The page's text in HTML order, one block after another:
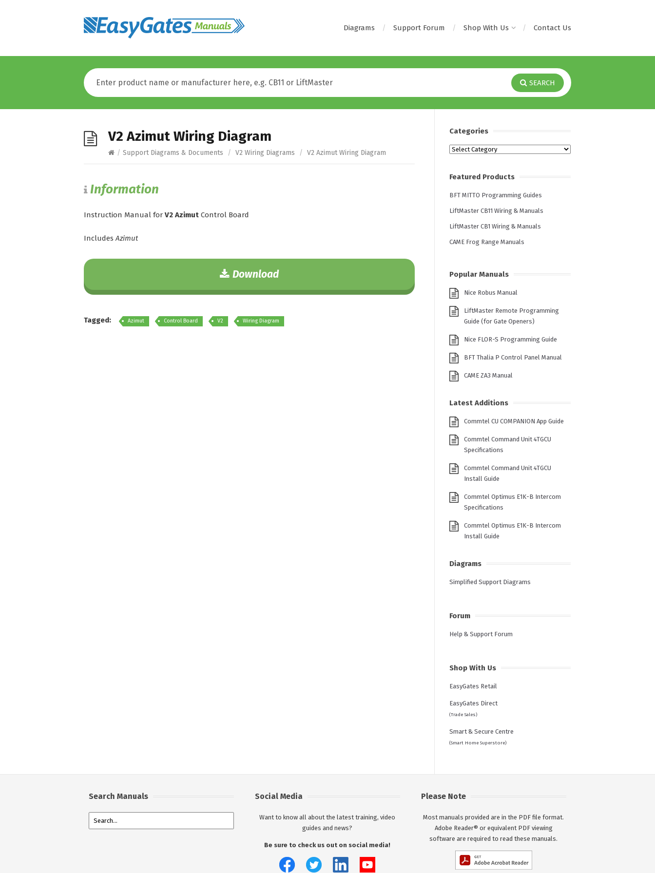
Diagrams Support Forum Shop With Us Contact Us
SEARCH
V2 Azimut Wiring Diagram
/ Support Diagrams & Documents / V2 Wiring Diagrams / V2 Azimut Wiring Diagram
Information
Instruction Manual for V2 Azimut Control Board
IncludesAzimut
Download
Tagged: Azimut Control Board V2 Wiring Diagram
Categories
Categories
Featured Products
BFT MITTO Programming Guides
LiftMaster CB11 Wiring & Manuals
LiftMaster CB1 Wiring & Manuals
CAME Frog Range Manuals
Popular Manuals
Nice Robus Manual
LiftMaster Remote Programming
Guide (for Gate Openers)
Nice FLOR-S Programming Guide
BFT Thalia P Control Panel Manual
CAME ZA3 Manual
Latest Additions
Commtel CU COMPANION App Guide
Commtel Command Unit 4TGCU
Specifications
Commtel Command Unit 4TGCU
Install Guide
Commtel Optimus E1K-B Intercom
Specifications
Commtel Optimus E1K-B Intercom
Install Guide
Diagrams
Simplified Support Diagrams
Forum
Help & Support Forum
Shop With Us
EasyGates Retail
EasyGates Direct
(Trade Sales)
Smart & Secure Centre
(Smart Home Superstore)
Search Manuals Social Media
Want to know all about the latest training, video
guides and news?
Be sure to check us out on social media!
Please Note
Most manuals provided are in the PDF file format.
Adobe Reader® or equivalent PDF viewing
software are required to read these manuals.